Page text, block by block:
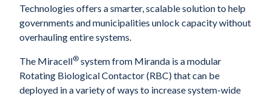
Technologies offers a smarter, scalable solution to help
governments and municipalities unlock capacity without
overhauling entire systems.
The Miracell® system from Miranda is a modular
Rotating Biological Contactor (RBC) that can be
deployed in a variety of ways to increase system-wide